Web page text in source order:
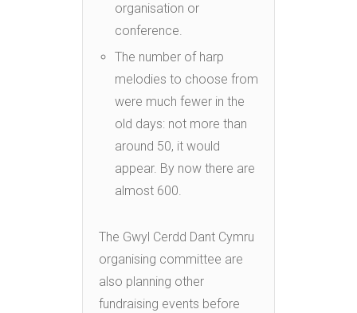
organisation or
conference.
The number of harp
melodies to choose from
were much fewer in the
old days: not more than
around 50, it would
appear. By now there are
almost 600.
The Gwyl Cerdd Dant Cymru
organising committee are
also planning other
fundraising events before